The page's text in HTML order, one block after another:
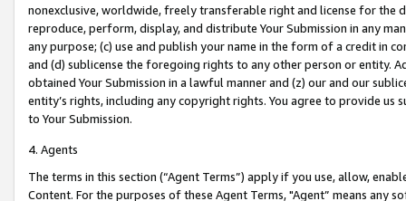
nonexclusive, worldwide, freely transferable right and license for
reproduce, perform, display, and distribute Your Submission in any
any purpose; (c) use and publish your name in the form of a credit in
and (d) sublicense the foregoing rights to any other person or entity.
obtained Your Submission in a lawful manner and (z) our and our
entity’s rights, including any copyright rights. You agree to provide us
to Your Submission.
4. Agents
The terms in this section (“Agent Terms”) apply if you use, allow,
Content. For the purposes of these Agent Terms, "Agent” means